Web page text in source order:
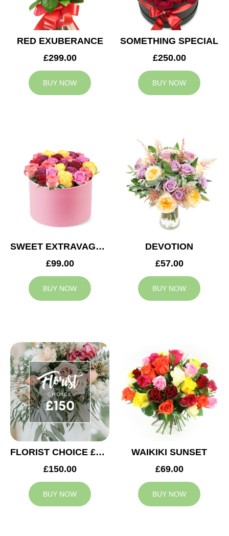
RED EXUBERANCE
£299.00
BUY NOW
SOMETHING SPECIAL
£250.00
BUY NOW
SWEET EXTRAVAGANZA
£99.00
BUY NOW
DEVOTION
£57.00
BUY NOW
FLORIST CHOICE £150
£150.00
BUY NOW
WAIKIKI SUNSET
£69.00
BUY NOW